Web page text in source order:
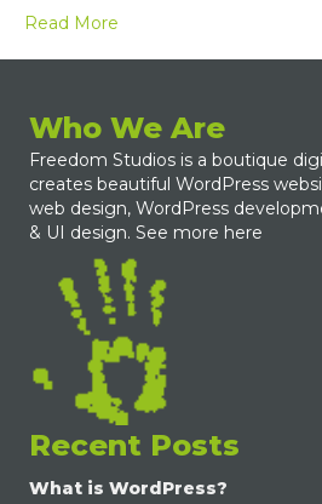
Read More
Who We Are
Freedom Studios is a boutique
creates beautiful WordPress
web design, WordPress
& UI design. See more here
Recent Posts
What is WordPress?